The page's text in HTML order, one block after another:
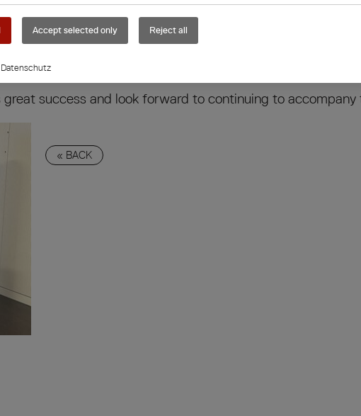
Accept selected only Reject all
Datenschutz
Group, emphasizes: “The success of Henning and
training, we promote young talent and thus support the
success and look forward to continuing to
« BACK